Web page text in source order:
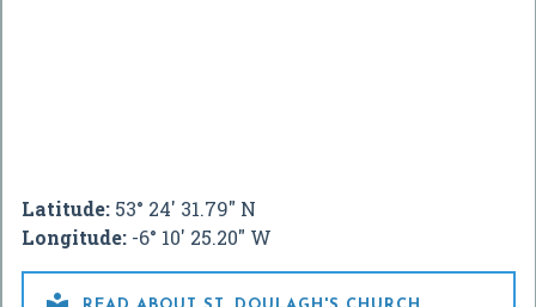
Latitude: 53° 24' 31.79" N
Longitude: -6° 10' 25.20" W